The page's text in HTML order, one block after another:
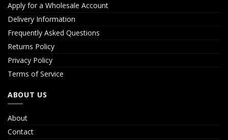
Apply for a Wholesale Account
Delivery Information
Frequently Asked Questions
Returns Policy
Privacy Policy
Terms of Service
ABOUT US
About
Contact